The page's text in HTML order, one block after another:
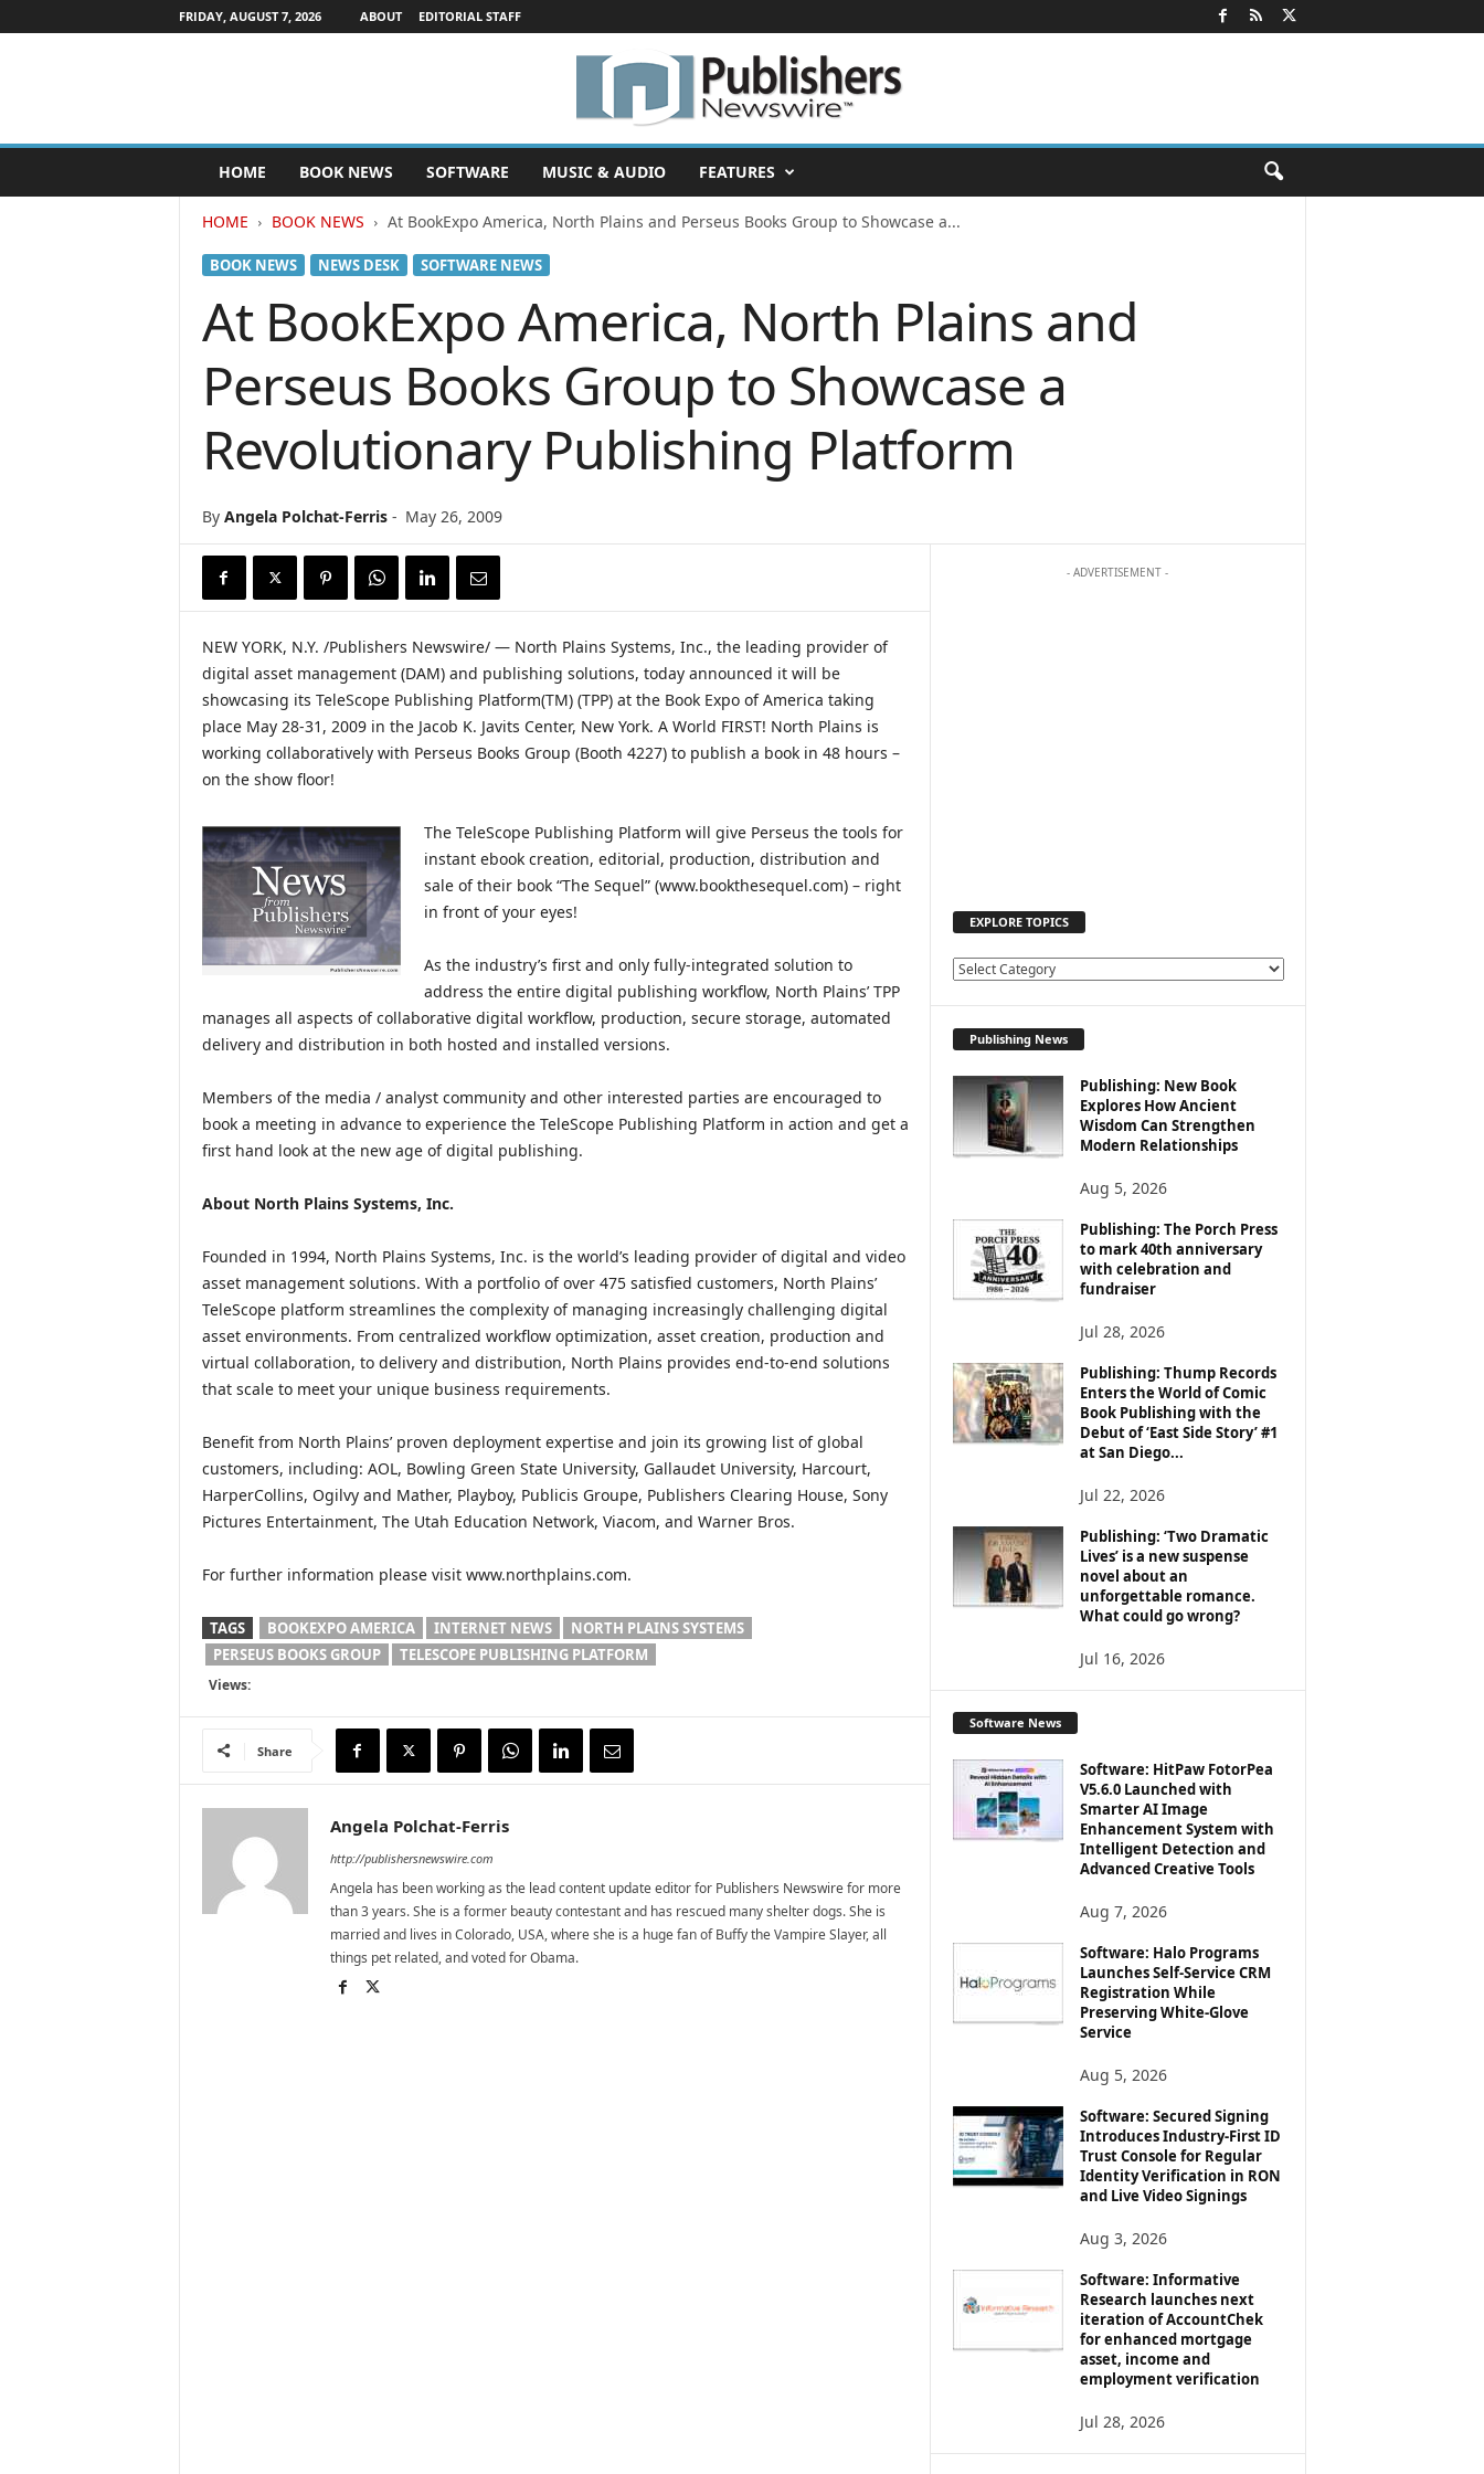
FRIDAY, AUGUST 7, 2026 ABOUT EDITORIAL STAFF
P
b
HOME BOOK NEWS SOFTWARE MUSIC & AUDIO FEATURES
HOME BOOK NEWS At BookExpo America, North Plains and Perseus Books Group to Showcase a...
BOOK NEWS NEWS DESK SOFTWARE NEWS
At BookExpo America, North Plains and
Perseus Books Group to Showcase a
Revolutionary Publishing Platform
By Angela Polchat-Ferris- May 26, 2009
NEW YORK, N.Y. /Publishers Newswire/ — North Plains Systems, Inc., the leading provider of
digital asset management (DAM) and publishing solutions, today announced it will be
showcasing its TeleScope Publishing Platform(TM) (TPP) at the Book Expo of America taking
place May 28-31, 2009 in the Jacob K. Javits Center, New York. A World FIRST! North Plains is
working collaboratively with Perseus Books Group (Booth 4227) to publish a book in 48 hours –
on the show floor!
The TeleScope Publishing Platform will give Perseus the tools for
instant ebook creation, editorial, production, distribution and
sale of their book “The Sequel” (www.bookthesequel.com) – right
in front of your eyes!
As the industry’s first and only fully-integrated solution to
address the entire digital publishing workflow, North Plains’ TPP
manages all aspects of collaborative digital workflow, production, secure storage, automated
delivery and distribution in both hosted and installed versions.
Members of the media / analyst community and other interested parties are encouraged to
book a meeting in advance to experience the TeleScope Publishing Platform in action and get a
first hand look at the new age of digital publishing.
About North Plains Systems, Inc.
Founded in 1994, North Plains Systems, Inc. is the world’s leading provider of digital and video
asset management solutions. With a portfolio of over 475 satisfied customers, North Plains’
TeleScope platform streamlines the complexity of managing increasingly challenging digital
asset environments. From centralized workflow optimization, asset creation, production and
virtual collaboration, to delivery and distribution, North Plains provides end-to-end solutions
that scale to meet your unique business requirements.
Benefit from North Plains’ proven deployment expertise and join its growing list of global
customers, including: AOL, Bowling Green State University, Gallaudet University, Harcourt,
HarperCollins, Ogilvy and Mather, Playboy, Publicis Groupe, Publishers Clearing House, Sony
Pictures Entertainment, The Utah Education Network, Viacom, and Warner Bros.
For further information please visit www.northplains.com.
TAGS BOOKEXPO AMERICA INTERNET NEWS
NORTH PLAINS SYSTEMS
PERSEUS BOOKS GROUP
TELESCOPE PUBLISHING PLATFORM
Views:
Share
Angela Polchat-Ferris
http://publishersnewswire.com
Angela has been working as the lead content update editor for Publishers Newswire for more
than 3 years. She is a former beauty contestant and has rescued many shelter dogs. She is
married and lives in Colorado, USA, where she is a huge fan of Buffy the Vampire Slayer, all
things pet related, and voted for Obama.
- ADVERTISEMENT -
EXPLORE TOPICS
E
R
E
T
O
C
Publishing News
Publishing: New Book
Explores How Ancient
Wisdom Can Strengthen
Modern Relationships
Aug 5, 2026
Publishing: The Porch Press
to mark 40th anniversary
with celebration and
fundraiser
Jul 28, 2026
Publishing: Thump Records
Enters the World of Comic
Book Publishing with the
Debut of ‘East Side Story’ #1
at San Diego...
Jul 22, 2026
Publishing: ‘Two Dramatic
Lives’ is a new suspense
novel about an
unforgettable romance.
What could go wrong?
Jul 16, 2026
Software News
Software: HitPaw FotorPea
V5.6.0 Launched with
Smarter AI Image
Enhancement System with
Intelligent Detection and
Advanced Creative Tools
Aug 7, 2026
Software: Halo Programs
Launches Self-Service CRM
Registration While
Preserving White-Glove
Service
Aug 5, 2026
Software: Secured Signing
Introduces Industry-First ID
Trust Console for Regular
Identity Verification in RON
and Live Video Signings
Aug 3, 2026
Software: Informative
Research launches next
iteration of AccountChek
for enhanced mortgage
asset, income and
employment verification
Jul 28, 2026